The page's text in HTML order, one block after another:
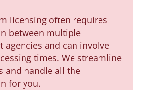
licensing often requires
between multiple
agencies and can involve
times. We streamline
and handle all the
for you.